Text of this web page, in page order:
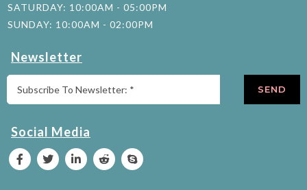
SATURDAY: 10:00AM - 05:00PM
SUNDAY: 10:00AM - 02:00PM
Newsletter
SEND
Social Media